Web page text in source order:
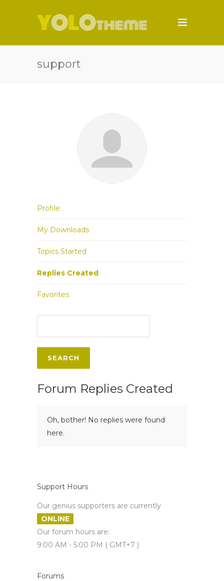
support
Profile
My Downloads
Topics Started
Replies Created
Favorites
Forum Replies Created
Oh, bother! No replies were found
here.
Support Hours
Our genius supporters are currently
ONLINE
Our forum hours are:
9:00 AM - 5:00 PM ( GMT+7 )
Forums